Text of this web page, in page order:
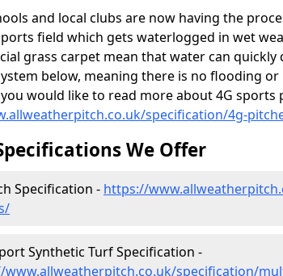
and local clubs are now having the
field which gets waterlogged in wet
grass carpet mean that water can
below, meaning there is no flooding
would like to read more about 4G sports
specification/4g-
We Offer
Specification - https://
Synthetic Turf Specification -
www.allweatherpitch.co.uk/specification/